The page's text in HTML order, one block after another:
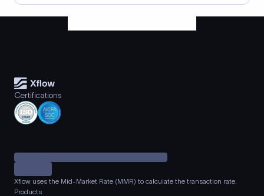
Certifications
Xflow uses the Mid-Market Rate (MMR) to calculate the transaction rate.
Products